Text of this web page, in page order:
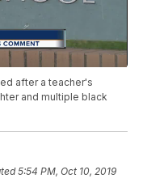
after a teacher's
and multiple black
5:54 PM, Oct 10, 2019